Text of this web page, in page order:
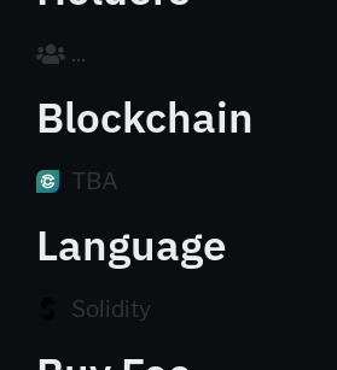
...
Blockchain
TBA
Language
Solidity